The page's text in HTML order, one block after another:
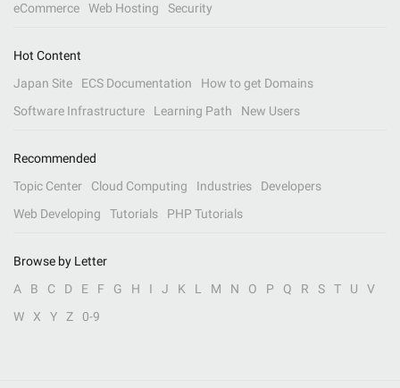
eCommerce
Web Hosting Security
Hot Content
Japan Site
ECS Documentation
How to get Domains
Software Infrastructure
Learning Path New Users
Recommended
Topic Center
Cloud Computing Industries
Developers
Web Developing
Tutorials PHP Tutorials
Browse by Letter
A
B C D E F G H I J K L M N O P Q R S T U
V
W
X Y Z 0-9